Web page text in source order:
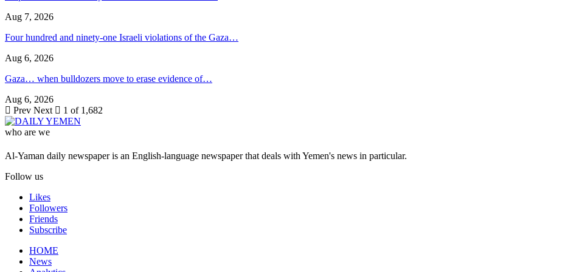
Aug 7, 2026
Four hundred and ninety-one Israeli violations of the Gaza…
Aug 6, 2026
Gaza… when bulldozers move to erase evidence of…
Aug 6, 2026
Prev Next 1 of 1,682
who are we
Al-Yaman daily newspaper is an English-language newspaper that deals with Yemen's news in particular.
Follow us
Likes
Followers
Friends
Subscribe
HOME
News